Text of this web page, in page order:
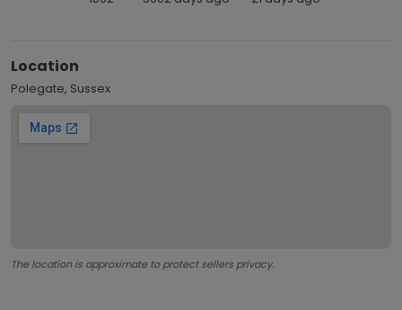
Location
Polegate, Sussex
The location is approximate to protect sellers privacy.